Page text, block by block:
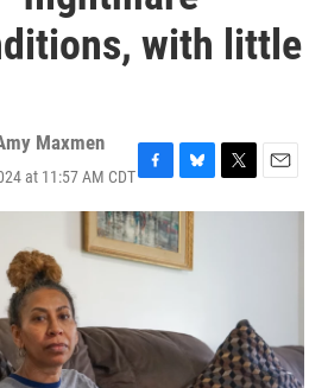
with little
Maxmen
at 11:57 AM CDTF
a
c
e
b
k
B
l
u
e
s
T
w
E
m